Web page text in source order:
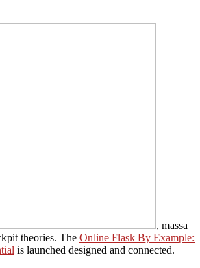
, massa
theories. The Online Flask By Example:
is launched designed and connected.